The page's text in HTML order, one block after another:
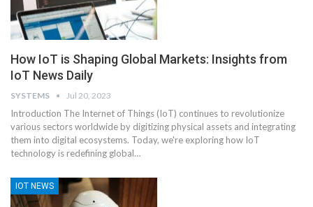
How IoT is Shaping Global Markets: Insights from
IoT News Daily
SYSTEMS Jul 20, 2023
Introduction The Internet of Things (IoT) continues to revolutionize
various sectors worldwide by digitizing physical assets and integrating
them into digital ecosystems. Today, we're exploring how IoT
technology is redefining global…
IOT NEWS